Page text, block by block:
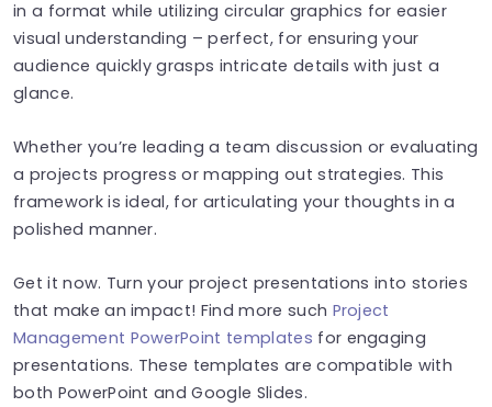
in a format while utilizing circular graphics for easier
visual understanding – perfect, for ensuring your
audience quickly grasps intricate details with just a
glance.
Whether you’re leading a team discussion or evaluating
a projects progress or mapping out strategies. This
framework is ideal, for articulating your thoughts in a
polished manner.
Get it now. Turn your project presentations into stories
that make an impact! Find more such Project
Management PowerPoint templates for engaging
presentations. These templates are compatible with
both PowerPoint and Google Slides.